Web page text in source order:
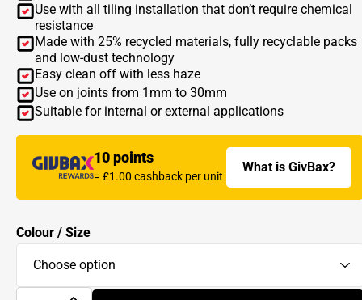
Use with all tiling installation that don’t require chemical
resistance
Made with 25% recycled materials, fully recyclable packs
and low-dust technology
Easy clean off with less haze
Use on joints from 1mm to 30mm
Suitable for internal or external applications
10 points
= £1.00 cashback per unit
What is GivBax?
Colour / Size